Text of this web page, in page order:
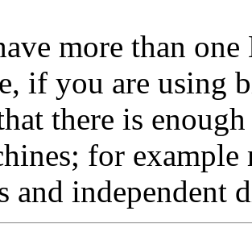
more than
if you are using
there is
for
and independent